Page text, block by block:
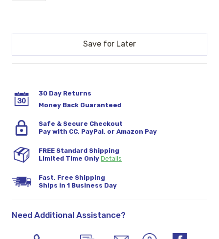
Current
30 Day Returns
Money Back Guaranteed
Safe & Secure Checkout
Pay with CC, PayPal, or Amazon Pay
FREE Standard Shipping
Limited Time Only Details
Fast, Free Shipping
Ships in 1 Business Day
Need Additional Assistance?